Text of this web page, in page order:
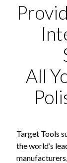
All
Target Tools
the world’s